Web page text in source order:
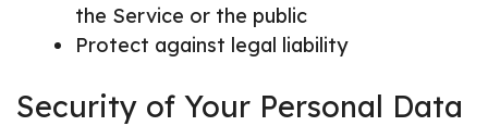
the Service or the public
Protect against legal liability
Security of Your Personal Data